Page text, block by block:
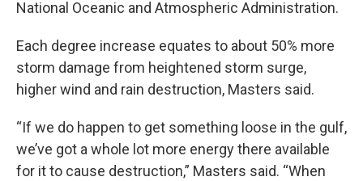
National Oceanic and Atmospheric Administration.
Each degree increase equates to about 50% more
storm damage from heightened storm surge,
higher wind and rain destruction, Masters said.
“If we do happen to get something loose in the gulf,
we’ve got a whole lot more energy there available
for it to cause destruction,” Masters said. “When